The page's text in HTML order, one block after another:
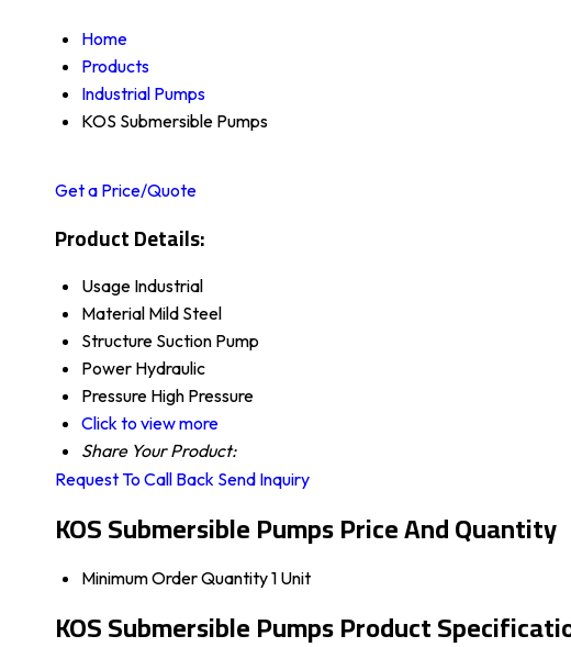
Home
Products
Industrial Pumps
KOS Submersible Pumps
Get a Price/Quote
Product Details:
Usage Industrial
Material Mild Steel
Structure Suction Pump
Power Hydraulic
Pressure High Pressure
Click to view more
Share Your Product:
Request To Call Back Send Inquiry
KOS Submersible Pumps Price And Quantity
Minimum Order Quantity1 Unit
KOS Submersible Pumps Product